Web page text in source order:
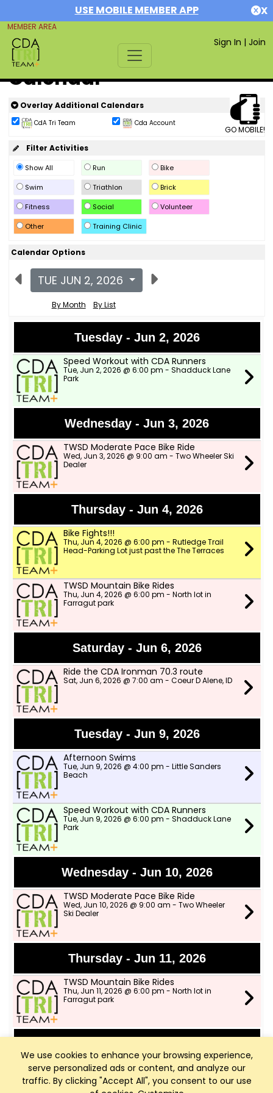
USE MOBILE MEMBER APP X
MEMBER AREA
Sign In | Join
We use cookies to enhance your browsing experience,
serve personalized ads or content, and analyze our
traffic. By clicking "Accept All", you consent to our use
Calendar
GO MOBILE!
Overlay Additional Calendars
CdA Tri Team Cda Account
Filter Activities
Show All Run
Bike
Swim
Triathlon
Brick
Fitness
Social
Volunteer
Other
Training Clinic
Calendar Options
TUE JUN 2, 2026
By Month By List
Tuesday - Jun 2, 2026
Speed Workout with CDA Runners
Tue, Jun 2, 2026 @ 6:00 pm - Shadduck Lane
Park
Wednesday - Jun 3, 2026
TWSD Moderate Pace Bike Ride
Wed, Jun 3, 2026 @ 9:00 am - Two Wheeler Ski
Dealer
Thursday - Jun 4, 2026
Bike Fights!!!
Thu, Jun 4, 2026 @ 6:00 pm - Rutledge Trail
Head-Parking Lot just past the The Terraces
TWSD Mountain Bike Rides
Thu, Jun 4, 2026 @ 6:00 pm - North lot in
Farragut park
Saturday - Jun 6, 2026
Ride the CDA Ironman 70.3 route
Sat, Jun 6, 2026 @ 7:00 am - Coeur D Alene, ID
Tuesday - Jun 9, 2026
Afternoon Swims
Tue, Jun 9, 2026 @ 4:00 pm - Little Sanders
Beach
Speed Workout with CDA Runners
Tue, Jun 9, 2026 @ 6:00 pm - Shadduck Lane
Park
Wednesday - Jun 10, 2026
TWSD Moderate Pace Bike Ride
Wed, Jun 10, 2026 @ 9:00 am - Two Wheeler
Ski Dealer
Thursday - Jun 11, 2026
TWSD Mountain Bike Rides
Thu, Jun 11, 2026 @ 6:00 pm - North lot in
Farragut park
Outdoor Group Ride!
Sat, Jun 13, 2026 @ 8:00 am - Two Wheeler Ski
Dealer